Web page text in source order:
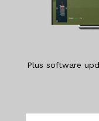
Plus software